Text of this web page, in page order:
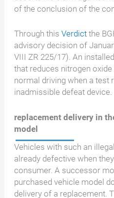
of the conclusion of the
Through thisVerdictthe
advisory decision of
VIII ZR 225/17). An
that reduces nitrogen
normal driving when a test
inadmissible defeat device.
replacement delivery in
model
Vehicles with such an
already defective when
consumer. A successor
purchased vehicle model
delivery of a replacement.